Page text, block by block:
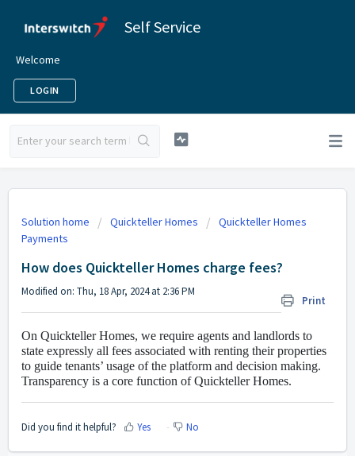
Self Service
Welcome
LOGIN
Solution home Quickteller Homes
Quickteller Homes
Payments
How does Quickteller Homes charge fees?
Print
Modified on: Thu, 18 Apr, 2024 at 2:36 PM
On Quickteller Homes, we require agents and landlords to
state expressly all fees associated with renting their properties
to guide tenants’ usage of the platform and decision making.
Transparency is a core function of Quickteller Homes.
Did you find it helpful? Yes No